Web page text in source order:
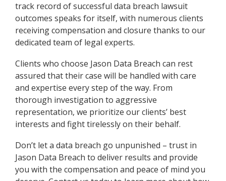
track record of successful data breach lawsuit
outcomes speaks for itself, with numerous clients
receiving compensation and closure thanks to our
dedicated team of legal experts.
Clients who choose Jason Data Breach can rest
assured that their case will be handled with care
and expertise every step of the way. From
thorough investigation to aggressive
representation, we prioritize our clients’ best
interests and fight tirelessly on their behalf.
Don’t let a data breach go unpunished – trust in
Jason Data Breach to deliver results and provide
you with the compensation and peace of mind you